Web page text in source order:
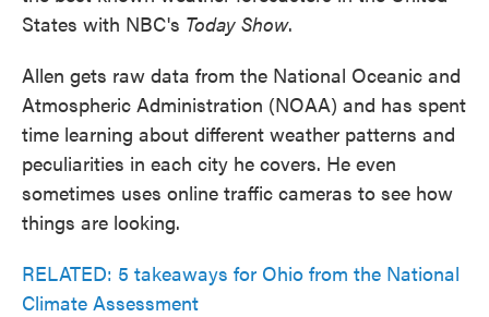
States with NBC's Today Show.
Allen gets raw data from the National Oceanic and
Atmospheric Administration (NOAA) and has spent
time learning about different weather patterns and
peculiarities in each city he covers. He even
sometimes uses online traffic cameras to see how
things are looking.
RELATED: 5 takeaways for Ohio from the National
Climate Assessment